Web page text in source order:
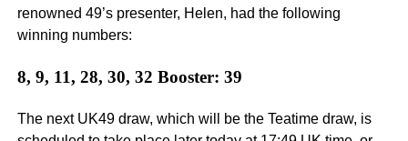
renowned 49’s presenter, Helen, had the following
winning numbers:
8, 9, 11, 28, 30, 32 Booster: 39
The next UK49 draw, which will be the Teatime draw, is